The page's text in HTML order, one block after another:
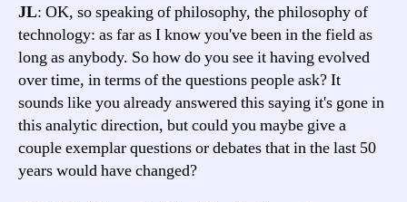
JL: OK, so speaking of philosophy, the philosophy of
technology: as far as I know you've been in the field as
long as anybody. So how do you see it having evolved
over time, in terms of the questions people ask? It
sounds like you already answered this saying it's gone in
this analytic direction, but could you maybe give a
couple exemplar questions or debates that in the last 50
years would have changed?